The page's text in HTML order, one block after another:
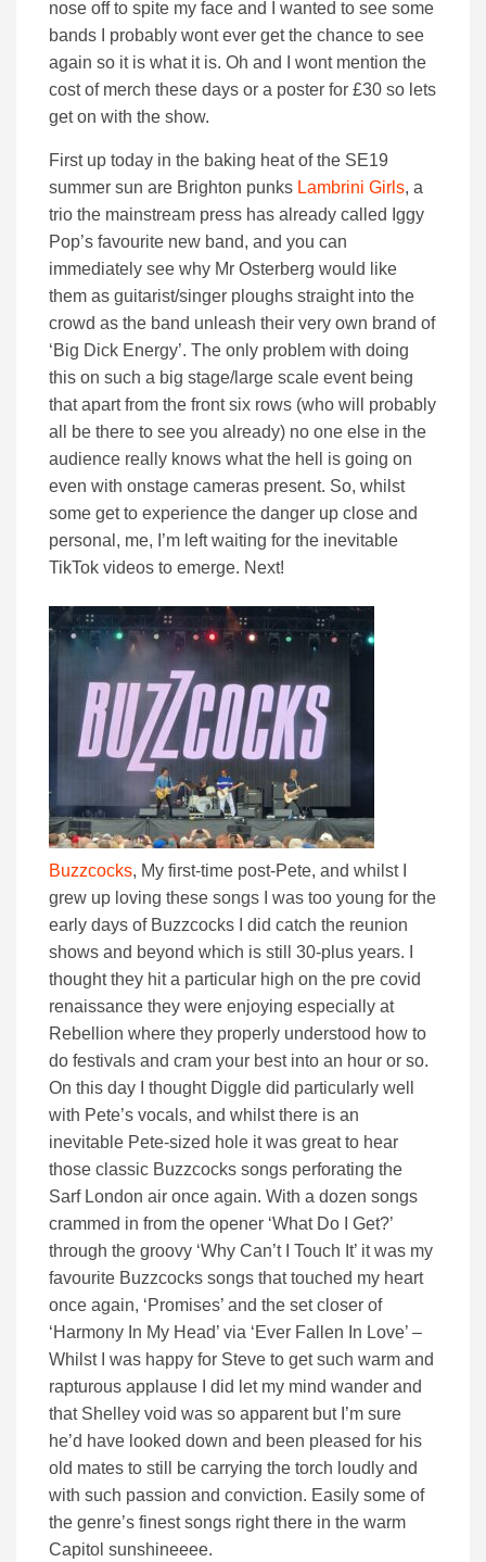
nose off to spite my face and I wanted to see some
bands I probably wont ever get the chance to see
again so it is what it is. Oh and I wont mention the
cost of merch these days or a poster for £30 so lets
get on with the show.
First up today in the baking heat of the SE19
summer sun are Brighton punks Lambrini Girls, a
trio the mainstream press has already called Iggy
Pop’s favourite new band, and you can
immediately see why Mr Osterberg would like
them as guitarist/singer ploughs straight into the
crowd as the band unleash their very own brand of
‘Big Dick Energy’. The only problem with doing
this on such a big stage/large scale event being
that apart from the front six rows (who will probably
all be there to see you already) no one else in the
audience really knows what the hell is going on
even with onstage cameras present. So, whilst
some get to experience the danger up close and
personal, me, I’m left waiting for the inevitable
TikTok videos to emerge. Next!
Buzzcocks, My first-time post-Pete, and whilst I
grew up loving these songs I was too young for the
early days of Buzzcocks I did catch the reunion
shows and beyond which is still 30-plus years. I
thought they hit a particular high on the pre covid
renaissance they were enjoying especially at
Rebellion where they properly understood how to
do festivals and cram your best into an hour or so.
On this day I thought Diggle did particularly well
with Pete’s vocals, and whilst there is an
inevitable Pete-sized hole it was great to hear
those classic Buzzcocks songs perforating the
Sarf London air once again. With a dozen songs
crammed in from the opener ‘What Do I Get?’
through the groovy ‘Why Can’t I Touch It’ it was my
favourite Buzzcocks songs that touched my heart
once again, ‘Promises’ and the set closer of
‘Harmony In My Head’ via ‘Ever Fallen In Love’ –
Whilst I was happy for Steve to get such warm and
rapturous applause I did let my mind wander and
that Shelley void was so apparent but I’m sure
he’d have looked down and been pleased for his
old mates to still be carrying the torch loudly and
with such passion and conviction. Easily some of
the genre’s finest songs right there in the warm
Capitol sunshineeee.